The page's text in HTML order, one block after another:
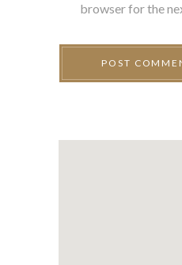
browser for the